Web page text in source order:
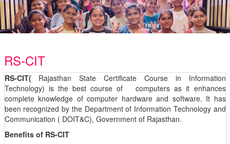
RS-CIT
RS-CIT( Rajasthan State Certificate Course in Information
Technology) is the best course of computers as it enhances
complete knowledge of computer hardware and software. It has
been recognized by the Department of Information Technology and
Communication ( DOIT&C), Government of Rajasthan.
Benefits of RS-CIT